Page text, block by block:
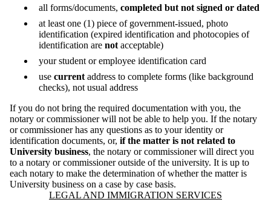
all forms/documents, completed but not signed or dated
at least one (1) piece of government-issued, photo
identification (expired identification and photocopies of
identification are not acceptable)
your student or employee identification card
use current address to complete forms (like background
checks), not usual address
If you do not bring the required documentation with you, the
notary or commissioner will not be able to help you. If the notary
or commissioner has any questions as to your identity or
identification documents, or, if the matter is not related to
University business, the notary or commissioner will direct you
to a notary or commissioner outside of the university. It is up to
each notary to make the determination of whether the matter is
University business on a case by case basis.
Information about Legal and Immigration Services
LEGAL AND IMMIGRATION SERVICES